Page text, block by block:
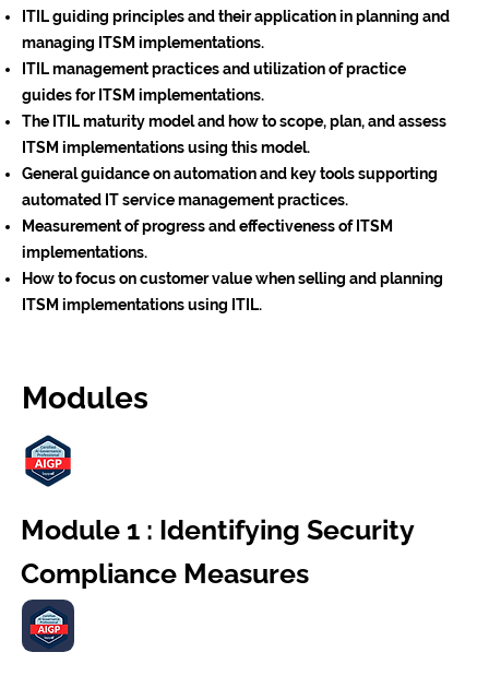
ITIL guiding principles and their application in planning and
managing ITSM implementations.
ITIL management practices and utilization of practice
guides for ITSM implementations.
The ITIL maturity model and how to scope, plan, and assess
ITSM implementations using this model.
General guidance on automation and key tools supporting
automated IT service management practices.
Measurement of progress and effectiveness of ITSM
implementations.
How to focus on customer value when selling and planning
ITSM implementations using ITIL.
Modules
Module 1 : Identifying Security
Compliance Measures